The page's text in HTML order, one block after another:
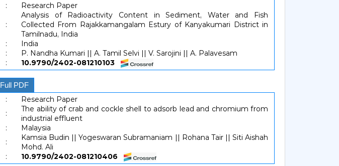
: Research Paper
:
Analysis of Radioactivity Content in Sediment, Water and Fish
Collected From Rajakkamangalam Estury of Kanyakumari District in
Tamilnadu, India
:
India
:
P. Nandha Kumari || A. Tamil Selvi || V. Sarojini || A. Palavesam
:
10.9790/2402-081210103
Full PDF
:
Research Paper
:
The ability of crab and cockle shell to adsorb lead and chromium from
industrial effluent
:
Malaysia
:
Kamsia Budin || Yogeswaran Subramaniam || Rohana Tair || Siti Aishah
Mohd. Ali
:
10.9790/2402-081210406